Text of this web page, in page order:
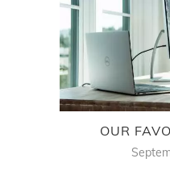
OUR